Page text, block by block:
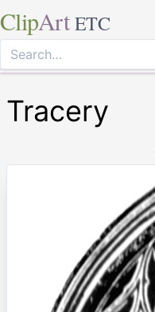
ClipArt ETC
Tracery